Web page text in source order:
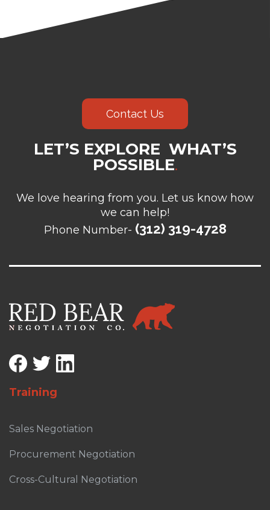
Contact Us
LET’S EXPLORE WHAT’S
POSSIBLE.
We love hearing from you. Let us know how
we can help!
Phone Number- (312) 319-4728
Training
Sales Negotiation
Procurement Negotiation
Cross-Cultural Negotiation